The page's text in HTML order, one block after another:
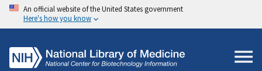
An official website of the United States government
Here's how you know